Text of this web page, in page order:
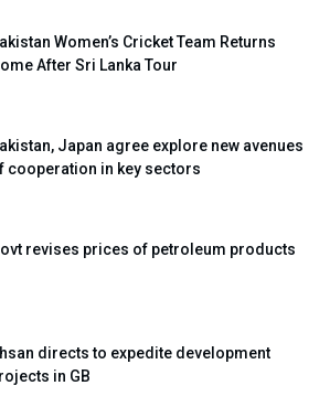
Women’s Cricket Team Returns
After Sri Lanka Tour
Japan agree explore new avenues
cooperation in key sectors
revises prices of petroleum products
directs to expedite development
in GB